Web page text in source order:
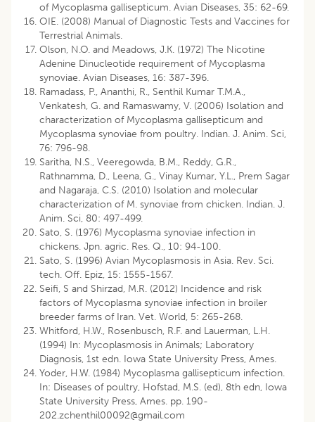
of Mycoplasma gallisepticum. Avian Diseases, 35: 62-69.
OIE. (2008) Manual of Diagnostic Tests and Vaccines for
Terrestrial Animals.
Olson, N.O. and Meadows, J.K. (1972) The Nicotine
Adenine Dinucleotide requirement of Mycoplasma
synoviae. Avian Diseases, 16: 387-396.
Ramadass, P., Ananthi, R., Senthil Kumar T.M.A.,
Venkatesh, G. and Ramaswamy, V. (2006) Isolation and
characterization of Mycoplasma gallisepticum and
Mycoplasma synoviae from poultry. Indian. J. Anim. Sci,
76: 796-98.
Saritha, N.S., Veeregowda, B.M., Reddy, G.R.,
Rathnamma, D., Leena, G., Vinay Kumar, Y.L., Prem Sagar
and Nagaraja, C.S. (2010) Isolation and molecular
characterization of M. synoviae from chicken. Indian. J.
Anim. Sci, 80: 497-499.
Sato, S. (1976) Mycoplasma synoviae infection in
chickens. Jpn. agric. Res. Q., 10: 94-100.
Sato, S. (1996) Avian Mycoplasmosis in Asia. Rev. Sci.
tech. Off. Epiz, 15: 1555-1567.
Seifi, S and Shirzad, M.R. (2012) Incidence and risk
factors of Mycoplasma synoviae infection in broiler
breeder farms of Iran. Vet. World, 5: 265-268.
Whitford, H.W., Rosenbusch, R.F. and Lauerman, L.H.
(1994) In: Mycoplasmosis in Animals; Laboratory
Diagnosis, 1st edn. Iowa State University Press, Ames.
Yoder, H.W. (1984) Mycoplasma gallisepticum infection.
In: Diseases of poultry, Hofstad, M.S. (ed), 8th edn, Iowa
State University Press, Ames. pp. 190-
202.zchenthil00092@gmail.com